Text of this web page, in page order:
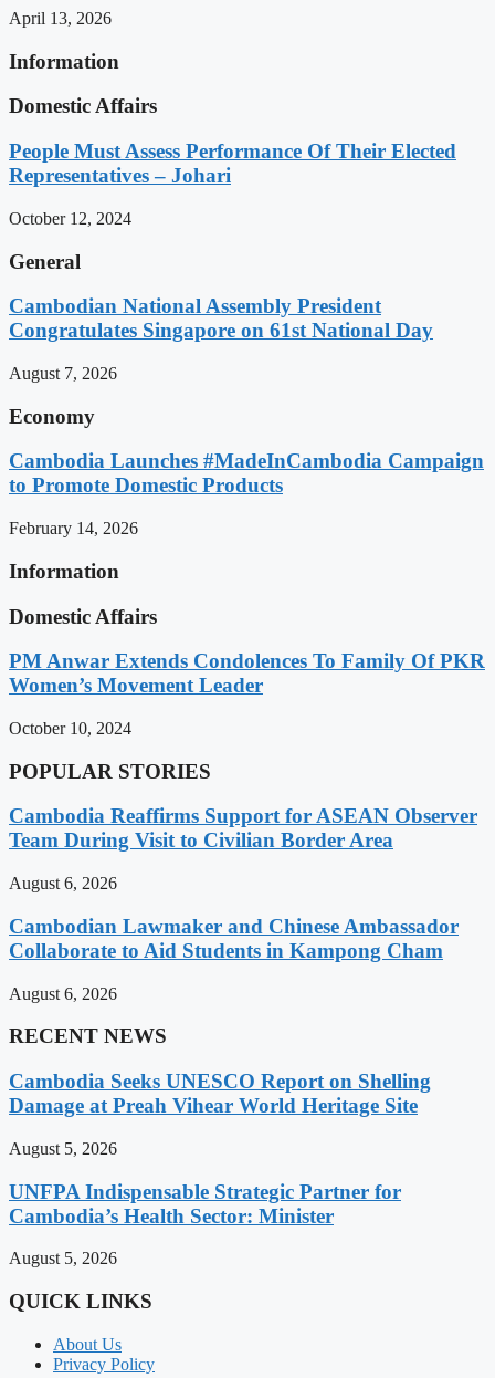
April 13, 2026
Information
Domestic Affairs
People Must Assess Performance Of Their Elected
Representatives – Johari
October 12, 2024
General
Cambodian National Assembly President
Congratulates Singapore on 61st National Day
August 7, 2026
Economy
Cambodia Launches #MadeInCambodia Campaign
to Promote Domestic Products
February 14, 2026
Information
Domestic Affairs
PM Anwar Extends Condolences To Family Of PKR
Women’s Movement Leader
October 10, 2024
POPULAR STORIES
Cambodia Reaffirms Support for ASEAN Observer
Team During Visit to Civilian Border Area
August 6, 2026
Cambodian Lawmaker and Chinese Ambassador
Collaborate to Aid Students in Kampong Cham
August 6, 2026
RECENT NEWS
Cambodia Seeks UNESCO Report on Shelling
Damage at Preah Vihear World Heritage Site
August 5, 2026
UNFPA Indispensable Strategic Partner for
Cambodia’s Health Sector: Minister
August 5, 2026
QUICK LINKS
About Us
Privacy Policy